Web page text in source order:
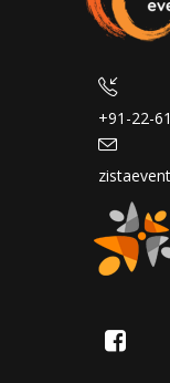
+91-22-